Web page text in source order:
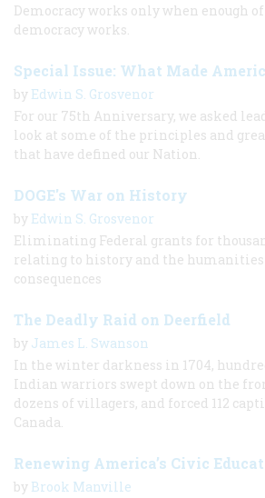
Democracy works only when enough
democracy works.
Special Issue: What Made
by Edwin S. Grosvenor
For our 75th Anniversary, we asked
look at some of the principles and
that have defined our Nation.
DOGE's War on History
by Edwin S. Grosvenor
Eliminating Federal grants for
relating to history and the
consequences
The Deadly Raid on Deerfield
by James L. Swanson
In the winter darkness in 1704,
Indian warriors swept down on the
dozens of villagers, and forced 112
Canada.
Renewing America’s Civic
by Brook Manville